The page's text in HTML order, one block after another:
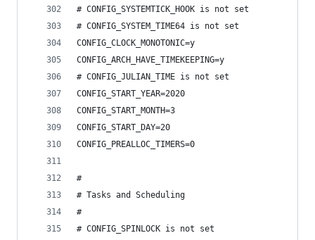
# CONFIG_SYSTEMTICK_HOOK is not set
# CONFIG_SYSTEM_TIME64 is not set
CONFIG_CLOCK_MONOTONIC=y
CONFIG_ARCH_HAVE_TIMEKEEPING=y
# CONFIG_JULIAN_TIME is not set
CONFIG_START_YEAR=2020
CONFIG_START_MONTH=3
CONFIG_START_DAY=20
CONFIG_PREALLOC_TIMERS=0
#
# Tasks and Scheduling
#
# CONFIG_SPINLOCK is not set